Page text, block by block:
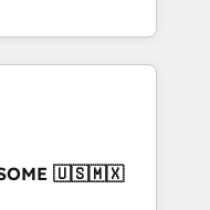
and fuel their
improve
• RevOps &
What
🇺🇸🇲🇽